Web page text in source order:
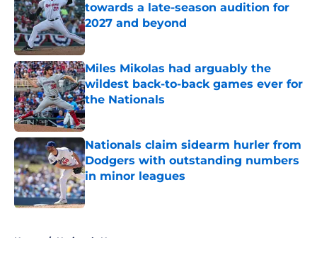
towards a late-season audition for
2027 and beyond
Published by on Invalid Date
Miles Mikolas had arguably the
wildest back-to-back games ever for
the Nationals
Published by on Invalid Date
Nationals claim sidearm hurler from
Dodgers with outstanding numbers
in minor leagues
Published by on Invalid Date
Home / Nationals News